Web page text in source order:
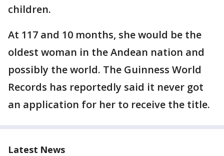
children.
At 117 and 10 months, she would be the
oldest woman in the Andean nation and
possibly the world. The Guinness World
Records has reportedly said it never got
an application for her to receive the title.
Latest News